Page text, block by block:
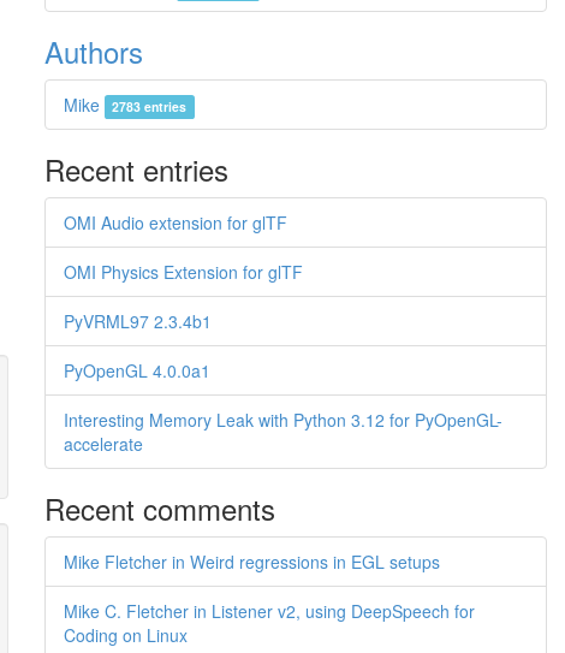
Authors
Mike 2783 entries
Recent entries
OMI Audio extension for glTF
OMI Physics Extension for glTF
PyVRML97 2.3.4b1
PyOpenGL 4.0.0a1
Interesting Memory Leak with Python 3.12 for PyOpenGL-
accelerate
Recent comments
Mike Fletcher in Weird regressions in EGL setups
Mike C. Fletcher in Listener v2, using DeepSpeech for
Coding on Linux